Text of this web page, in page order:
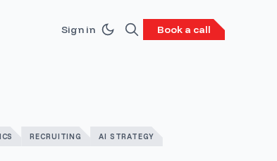
Sign in Book a call
RECRUITING AI STRATEGY